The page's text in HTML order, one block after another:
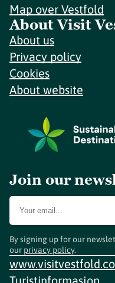
Map over Vestfold
About Visit
About us
Privacy policy
Cookies
About website
Join our
By signing up for our
our privacy policy.